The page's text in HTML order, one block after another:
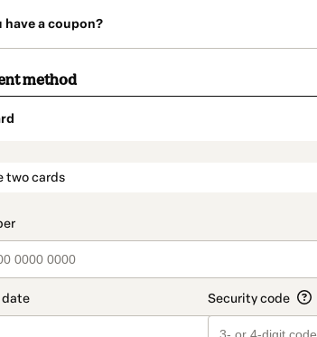
have a coupon?
method
two cards